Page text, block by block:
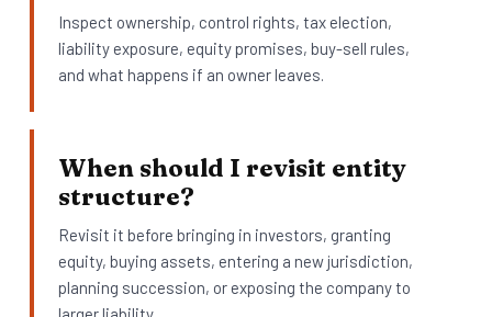
Inspect ownership, control rights, tax election,
liability exposure, equity promises, buy-sell rules,
and what happens if an owner leaves.
When should I revisit entity
structure?
Revisit it before bringing in investors, granting
equity, buying assets, entering a new jurisdiction,
planning succession, or exposing the company to